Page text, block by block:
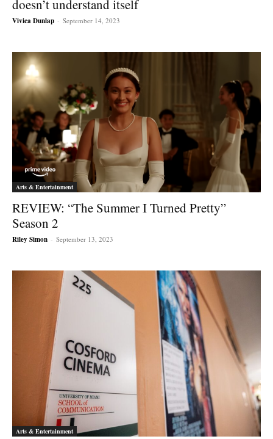
doesn’t understand itself
Vivica Dunlap - September 14, 2023
Arts & Entertainment
REVIEW: “The Summer I Turned Pretty”
Season 2
Riley Simon - September 13, 2023
Arts & Entertainment